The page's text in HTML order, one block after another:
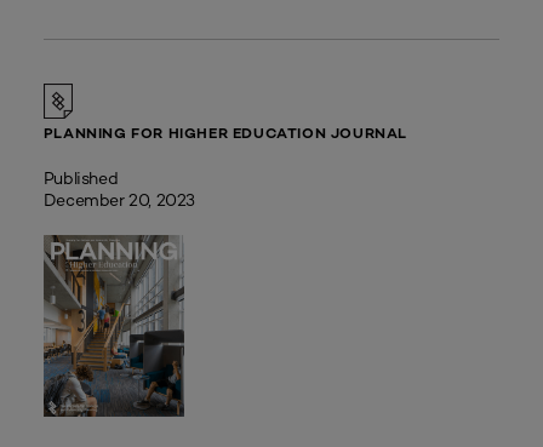
PLANNING FOR HIGHER EDUCATION JOURNAL
Published
December 20, 2023